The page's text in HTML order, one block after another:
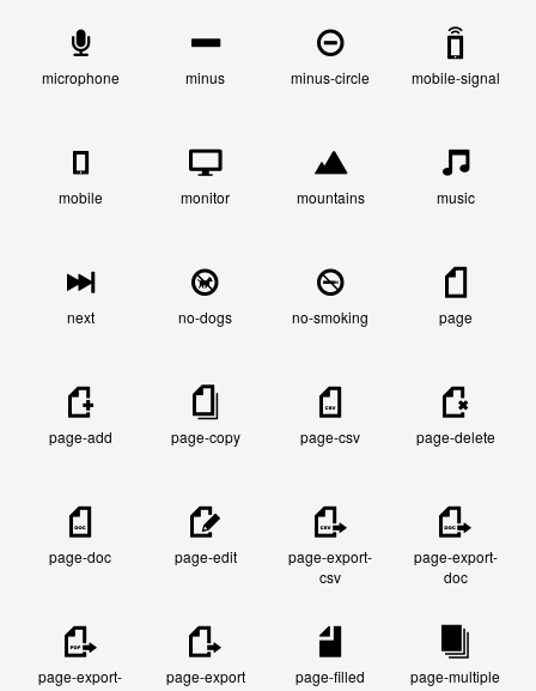
microphone minus minus-circle mobile-signal
mobile monitor mountains music
next no-dogs no-smoking page
page-add page-copy page-csv page-delete
page-doc page-edit
page-export-
csv
page-export-
doc
page-export-
page-export page-filled page-multiple